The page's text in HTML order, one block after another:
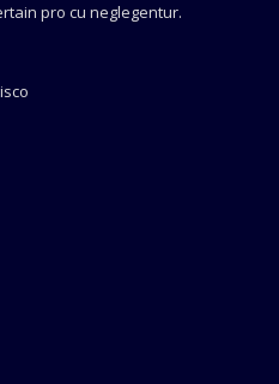
pro cu neglegentur.